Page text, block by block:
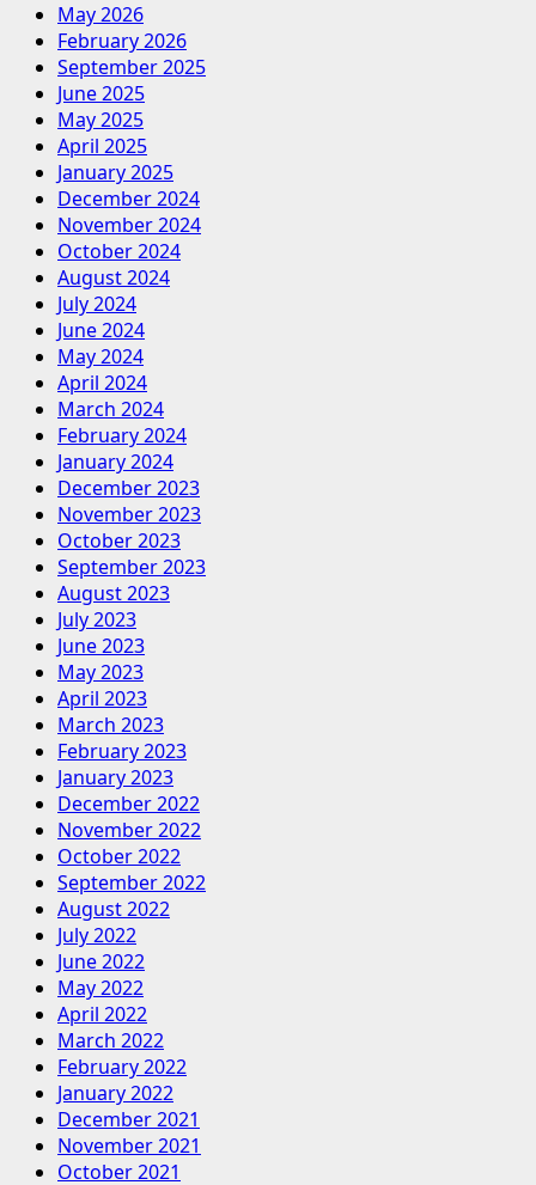
May 2026
February 2026
September 2025
June 2025
May 2025
April 2025
January 2025
December 2024
November 2024
October 2024
August 2024
July 2024
June 2024
May 2024
April 2024
March 2024
February 2024
January 2024
December 2023
November 2023
October 2023
September 2023
August 2023
July 2023
June 2023
May 2023
April 2023
March 2023
February 2023
January 2023
December 2022
November 2022
October 2022
September 2022
August 2022
July 2022
June 2022
May 2022
April 2022
March 2022
February 2022
January 2022
December 2021
November 2021
October 2021